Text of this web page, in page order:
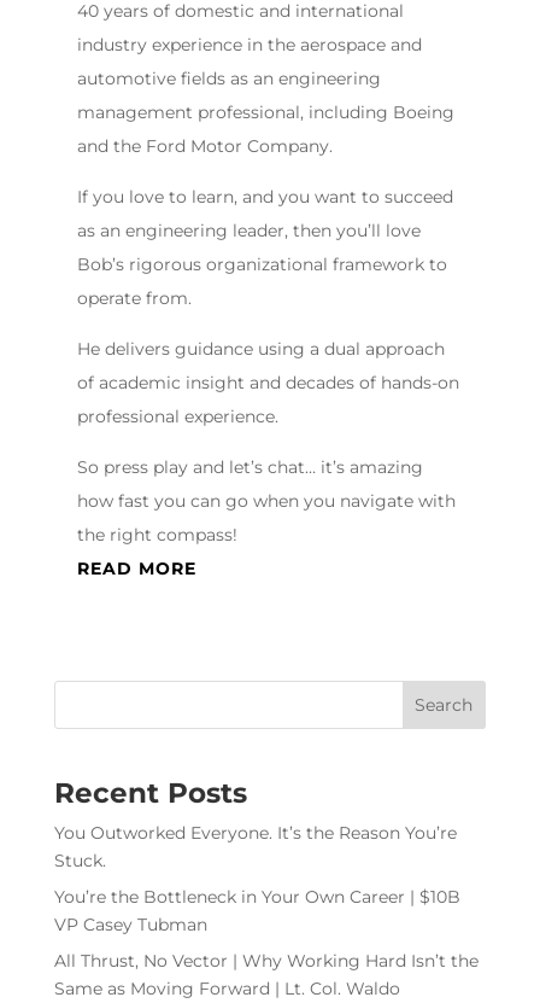
40 years of domestic and international
industry experience in the aerospace and
automotive fields as an engineering
management professional, including Boeing
and the Ford Motor Company.
If you love to learn, and you want to succeed
as an engineering leader, then you’ll love
Bob’s rigorous organizational framework to
operate from.
He delivers guidance using a dual approach
of academic insight and decades of hands-on
professional experience.
So press play and let’s chat… it’s amazing
how fast you can go when you navigate with
the right compass!
READ MORE
Recent Posts
You Outworked Everyone. It’s the Reason You’re
Stuck.
You’re the Bottleneck in Your Own Career | $10B
VP Casey Tubman
All Thrust, No Vector | Why Working Hard Isn’t the
Same as Moving Forward | Lt. Col. Waldo